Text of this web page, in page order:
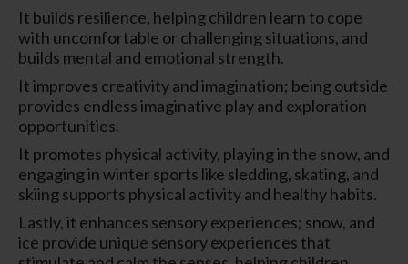
It builds resilience, helping children learn to cope
with uncomfortable or challenging situations, and
builds mental and emotional strength.
It improves creativity and imagination; being outside
provides endless imaginative play and exploration
opportunities.
It promotes physical activity, playing in the snow, and
engaging in winter sports like sledding, skating, and
skiing supports physical activity and healthy habits.
Lastly, it enhances sensory experiences; snow, and
ice provide unique sensory experiences that